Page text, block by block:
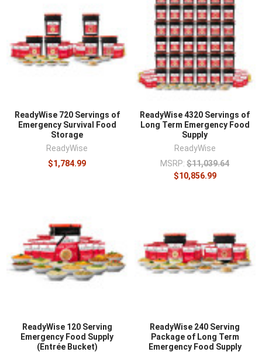
ReadyWise 720 Servings of
Emergency Survival Food
Storage
ReadyWise
$1,784.99
ReadyWise 4320 Servings of
Long Term Emergency Food
Supply
ReadyWise
MSRP: $11,039.64
$10,856.99
ReadyWise 120 Serving
Emergency Food Supply
(Entrée Bucket)
ReadyWise 240 Serving
Package of Long Term
Emergency Food Supply